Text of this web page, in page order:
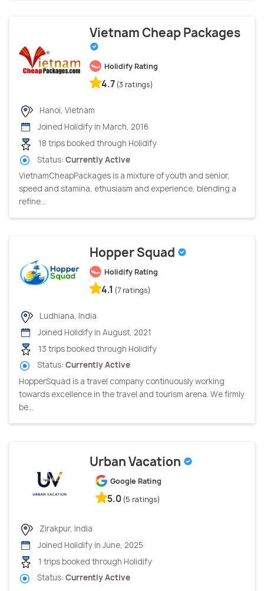
Vietnam Cheap Packages
Holidify Rating
4.7 (3 ratings)
Hanoi, Vietnam
Joined Holidify in March, 2016
18 trips booked through Holidify
Status: Currently Active
VietnamCheapPackages is a mixture of youth and senior,
speed and stamina, ethusiasm and experience, blending a
refine...
Hopper Squad
Holidify Rating
4.1 (7 ratings)
Ludhiana, India
Joined Holidify in August, 2021
13 trips booked through Holidify
Status: Currently Active
HopperSquad is a travel company continuously working
towards excellence in the travel and tourism arena. We firmly
be...
Urban Vacation
Google Rating
5.0 (5 ratings)
Zirakpur, India
Joined Holidify in June, 2025
1 trips booked through Holidify
Status: Currently Active